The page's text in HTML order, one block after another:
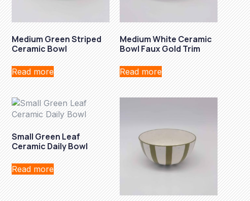
Medium Green Striped
Ceramic Bowl
Read more
Medium White Ceramic
Bowl Faux Gold Trim
Read more
Small Green Leaf
Ceramic Daily Bowl
Read more